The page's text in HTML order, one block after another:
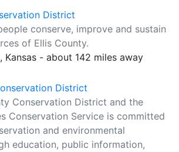
District
conserve, improve and sustain
of Ellis County.
Kansas - about 142 miles away
District
Conservation District and the
Conservation Service is committed
and environmental
education, public information,